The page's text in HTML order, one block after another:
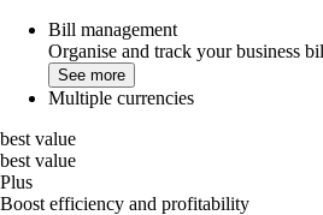
Bill management
Organise and track your business
See more
Multiple currencies
best value
best value
Plus
Boost efficiency and profitability